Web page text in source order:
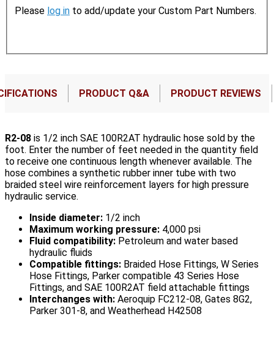
Please log in to add/update your Custom Part Numbers.
PRODUCT Q&A PRODUCT REVIEWS
R2-08 is 1/2 inch SAE 100R2AT hydraulic hose sold by the
foot. Enter the number of feet needed in the quantity field
to receive one continuous length whenever available. The
hose combines a synthetic rubber inner tube with two
braided steel wire reinforcement layers for high pressure
hydraulic service.
Inside diameter: 1/2 inch
Maximum working pressure: 4,000 psi
Fluid compatibility: Petroleum and water based
hydraulic fluids
Compatible fittings: Braided Hose Fittings, W Series
Hose Fittings, Parker compatible 43 Series Hose
Fittings, and SAE 100R2AT field attachable fittings
Interchanges with: Aeroquip FC212-08, Gates 8G2,
Parker 301-8, and Weatherhead H42508